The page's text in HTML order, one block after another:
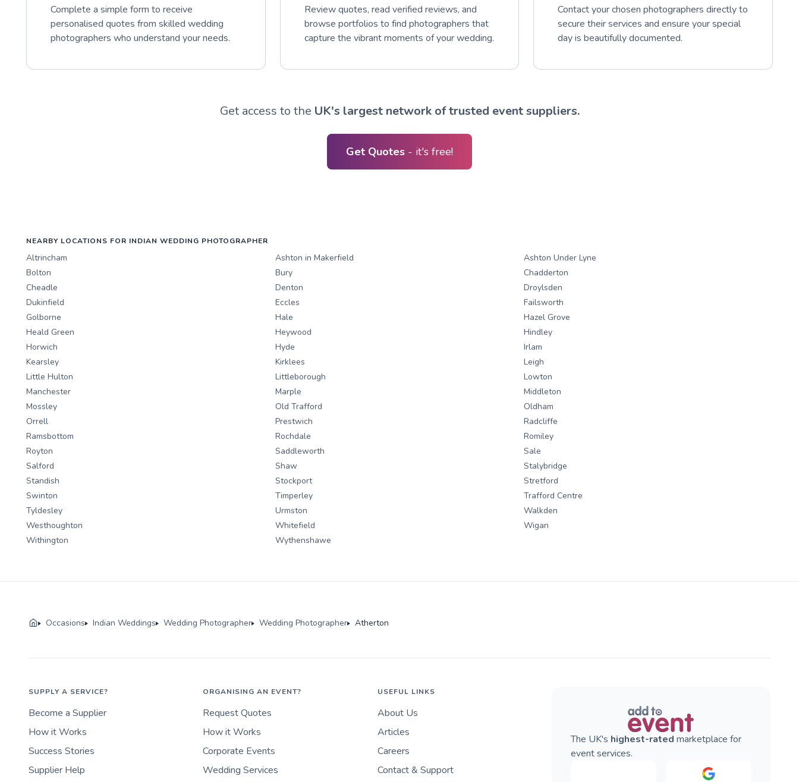
Complete a simple form to receive
personalised quotes from skilled wedding
photographers who understand your needs.
Review quotes, read verified reviews, and
browse portfolios to find photographers that
capture the vibrant moments of your wedding.
Contact your chosen photographers directly to
secure their services and ensure your special
day is beautifully documented.
Get access to the UK's largest network of trusted event suppliers.
Get Quotes - it's free!
NEARBY LOCATIONS FOR INDIAN WEDDING PHOTOGRAPHER
Altrincham Ashton in Makerfield
Ashton Under Lyne
Bolton
Bury
Chadderton
Cheadle
Denton
Droylsden
Dukinfield
Eccles
Failsworth
Golborne
Hale
Hazel Grove
Heald Green
Heywood
Hindley
Horwich
Hyde
Irlam
Kearsley
Kirklees
Leigh
Little Hulton
Littleborough
Lowton
Manchester
Marple
Middleton
Mossley
Old Trafford
Oldham
Orrell
Prestwich
Radcliffe
Ramsbottom
Rochdale
Romiley
Royton
Saddleworth
Sale
Salford
Shaw
Stalybridge
Standish
Stockport
Stretford
Swinton
Timperley
Trafford Centre
Tyldesley
Urmston
Walkden
Westhoughton
Whitefield
Wigan
Withington
Wythenshawe
Occasions Indian Weddings Wedding Photographer Wedding Photographer Atherton
SUPPLY A SERVICE?
Become a Supplier
How it Works
Success Stories
Supplier Help
ORGANISING AN EVENT?
Request Quotes
How it Works
Corporate Events
Wedding Services
USEFUL LINKS
About Us
Articles
Careers
Contact & Support
The UK's highest-rated marketplace for
event services.